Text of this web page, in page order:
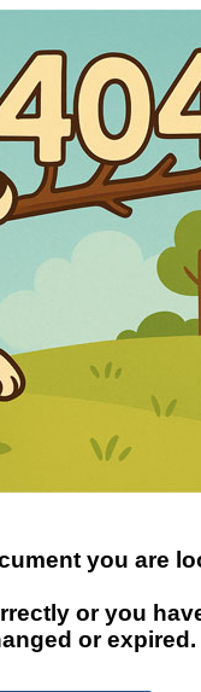
you are
or you
or expired.